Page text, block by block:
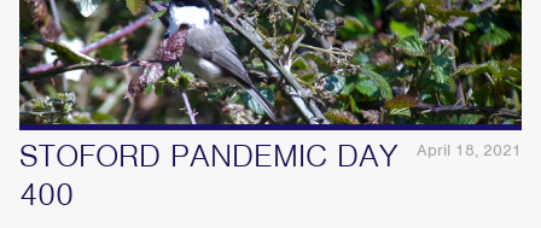
April 18, 2021
STOFORD PANDEMIC DAY
400